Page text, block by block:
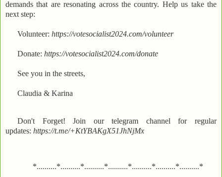
demands that are resonating across the country. Help us take the
next step:
Volunteer: https://votesocialist2024.com/volunteer
Donate: https://votesocialist2024.com/donate
See you in the streets,
Claudia & Karina
Don't Forget! Join our telegram channel for regular
updates: https://t.me/+KtYBAKgX51JhNjMx
*..........*..........*..........*..........*..........*..........*..........*